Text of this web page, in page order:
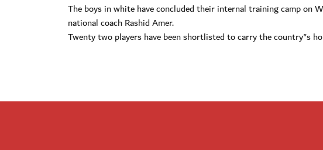
The boys in white have concluded their internal training camp on
national coach Rashid Amer.
Twenty two players have been shortlisted to carry the country"s